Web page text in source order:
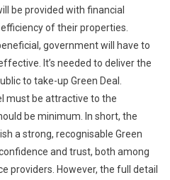
be provided with financial
of their properties.
government will have to
It’s needed to deliver the
to take-up Green Deal.
must be attractive to the
be minimum. In short, the
a strong, recognisable Green
and trust, both among
providers. However, the full detail